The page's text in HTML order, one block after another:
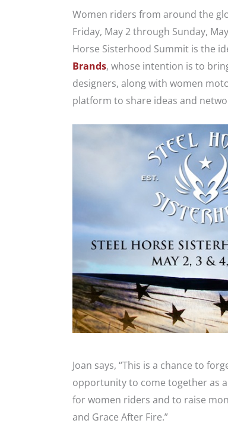
Women riders from around the
Friday, May 2 through Sunday,
Horse Sisterhood Summit is the
Brands, whose intention is to
designers, along with women
platform to share ideas and
Joan says, “This is a chance to
opportunity to come together as
for women riders and to raise
and Grace After Fire.”